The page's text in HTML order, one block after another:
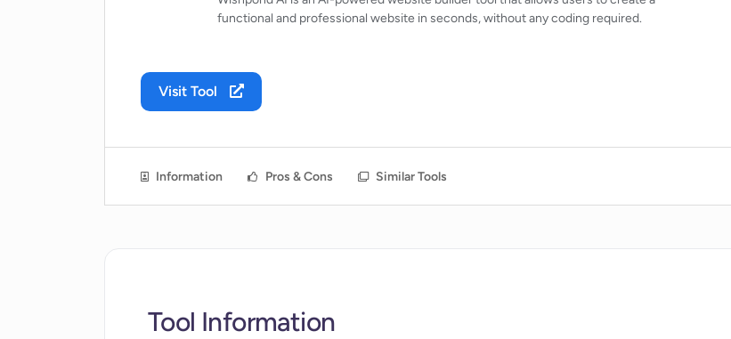
functional and professional website in seconds, without any coding required.
Visit Tool
Information Pros & Cons Similar Tools
Tool Information